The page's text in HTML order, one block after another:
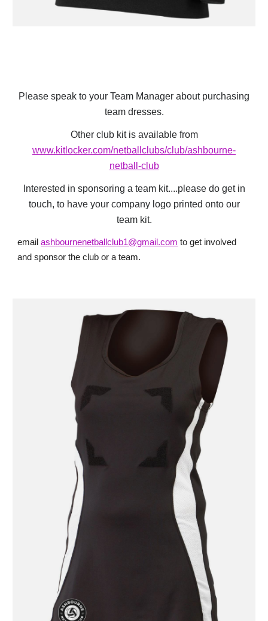
Please speak to your Team Manager about purchasing
team dresses.
Other club kit is available from
www.kitlocker.com/netballclubs/club/ashbourne-
netball-club
Interested in sponsoring a team kit....please do get in
touch, to have your company logo printed onto our
team kit.
emailashbournenetballclub1@gmail.com to get involved
and sponsor the club or a team.